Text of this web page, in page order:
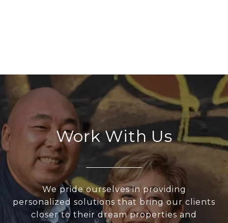
Work With Us
We pride ourselves in providing
personalized solutions that bring our clients
closer to their dream properties and